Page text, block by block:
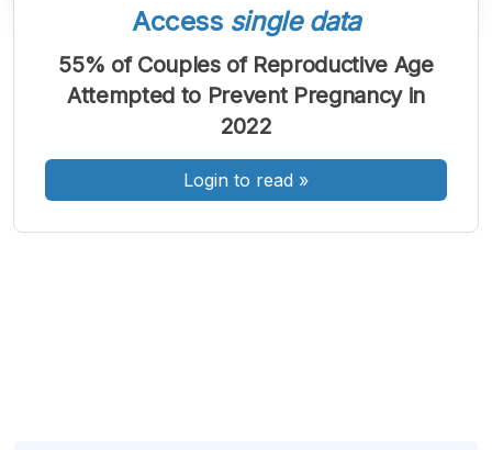
FontFont
Sedang
Font
Besar
Access single data
55% of Couples of Reproductive Age
Attempted to Prevent Pregnancy in
2022
Login to read »